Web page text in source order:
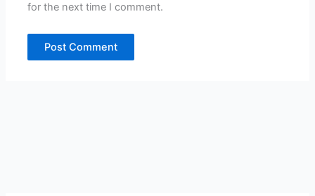
for the next time I comment.